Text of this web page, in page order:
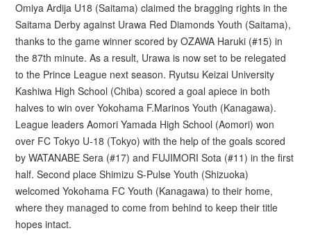
Omiya Ardija U18 (Saitama) claimed the bragging rights in the
Saitama Derby against Urawa Red Diamonds Youth (Saitama),
thanks to the game winner scored by OZAWA Haruki (#15) in
the 87th minute. As a result, Urawa is now set to be relegated
to the Prince League next season. Ryutsu Keizai University
Kashiwa High School (Chiba) scored a goal apiece in both
halves to win over Yokohama F.Marinos Youth (Kanagawa).
League leaders Aomori Yamada High School (Aomori) won
over FC Tokyo U-18 (Tokyo) with the help of the goals scored
by WATANABE Sera (#17) and FUJIMORI Sota (#11) in the first
half. Second place Shimizu S-Pulse Youth (Shizuoka)
welcomed Yokohama FC Youth (Kanagawa) to their home,
where they managed to come from behind to keep their title
hopes intact.